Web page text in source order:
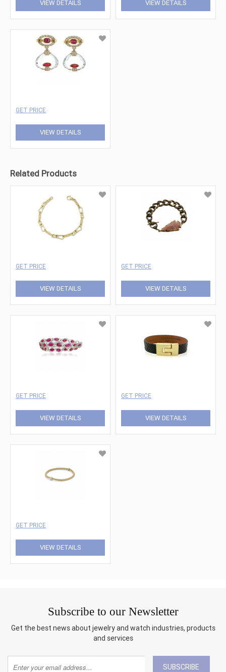
VIEW DETAILS VIEW DETAILS
GET PRICE
VIEW DETAILS
Related Products
GET PRICE
VIEW DETAILS
GET PRICE
VIEW DETAILS
GET PRICE
VIEW DETAILS
GET PRICE
VIEW DETAILS
GET PRICE
VIEW DETAILS
Subscribe to our Newsletter
Get the best news about jewelry and watch industries, products
and services
SUBSCRIBE